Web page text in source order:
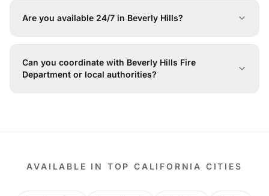
Are you available 24/7 in Beverly Hills?
Can you coordinate with Beverly Hills Fire
Department or local authorities?
AVAILABLE IN TOP CALIFORNIA CITIES